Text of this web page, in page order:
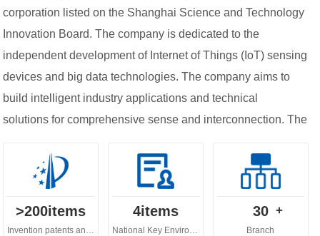
corporation listed on the Shanghai Science and Technology
Innovation Board. The company is dedicated to the
independent development of Internet of Things (IoT) sensing
devices and big data technologies. The company aims to
build intelligent industry applications and technical
solutions for comprehensive sense and interconnection. The
digital ecology, digital water governance, digital
agriculture and urban digital governance.
>200items
Invention patents and software copyrights
4items
National Key Environmental Protection Technology
30 +
Branch